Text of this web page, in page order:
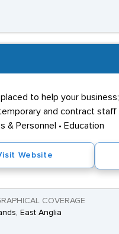
to help your
and contract
& Personnel • Education
Website
COVERAGE
East Anglia